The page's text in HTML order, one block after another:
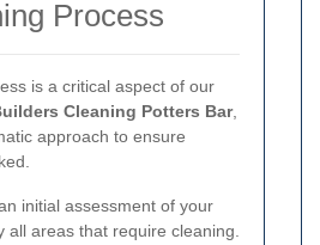
Process
is a critical aspect of our
Cleaning Potters Bar,
approach to ensure
initial assessment of your
all areas that require cleaning.